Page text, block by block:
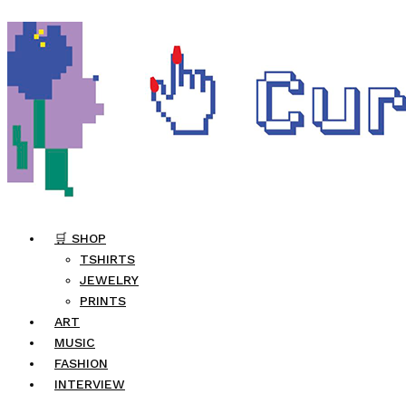
🛒 SHOP
TSHIRTS
JEWELRY
PRINTS
ART
MUSIC
FASHION
INTERVIEW